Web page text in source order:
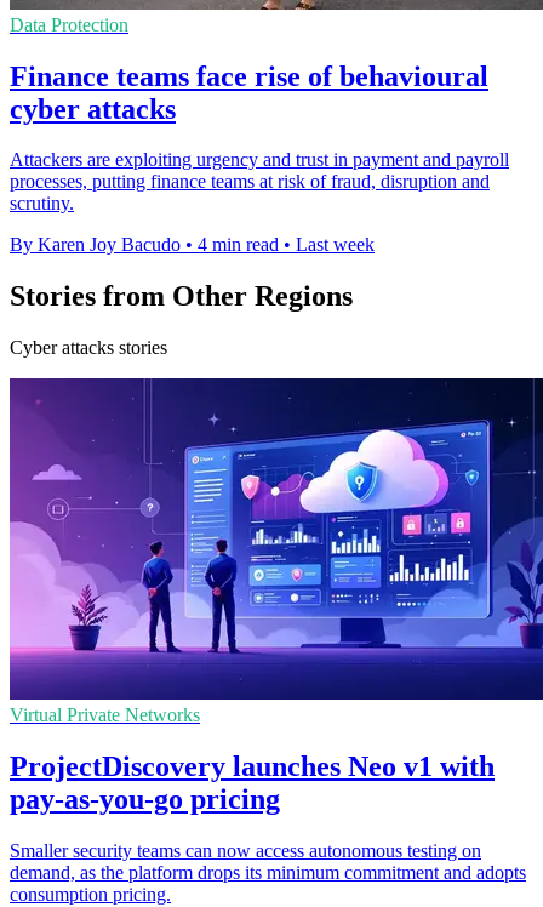
Data Protection
Finance teams face rise of behavioural
cyber attacks
Attackers are exploiting urgency and trust in payment and payroll
processes, putting finance teams at risk of fraud, disruption and
scrutiny.
By Karen Joy Bacudo • 4 min read • Last week
Stories from Other Regions
Cyber attacks stories
Virtual Private Networks
ProjectDiscovery launches Neo v1 with
pay-as-you-go pricing
Smaller security teams can now access autonomous testing on
demand, as the platform drops its minimum commitment and adopts
consumption pricing.